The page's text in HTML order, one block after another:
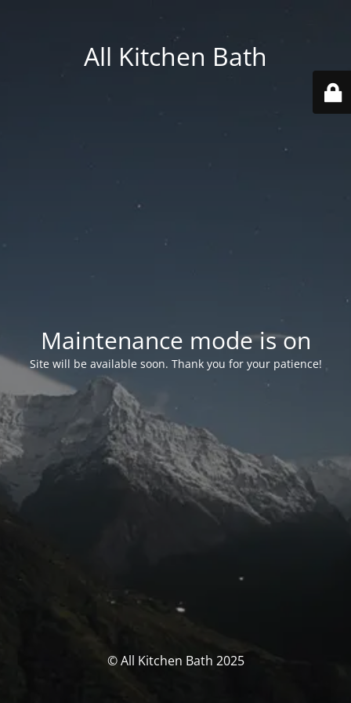
All Kitchen Bath
Maintenance mode is on
Site will be available soon. Thank you for your patience!
© All Kitchen Bath 2025